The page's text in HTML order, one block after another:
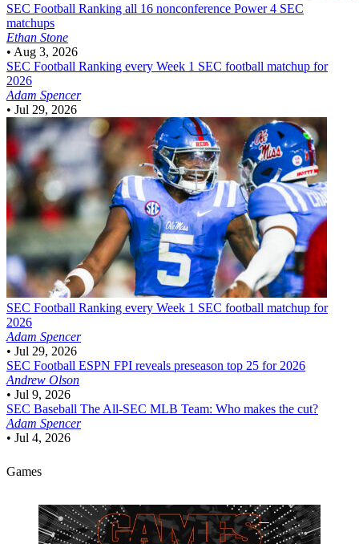
SEC Football Ranking all 16 nonconference Power 4 SEC
matchups
Ethan Stone
• Aug 3, 2026
SEC Football Ranking every Week 1 SEC football matchup for
2026
Adam Spencer
• Jul 29, 2026
SEC Football Ranking every Week 1 SEC football matchup for
2026
Adam Spencer
• Jul 29, 2026
SEC Football ESPN FPI reveals preseason top 25 for 2026
Andrew Olson
• Jul 9, 2026
SEC Baseball The All-SEC MLB Team: Who makes the cut?
Adam Spencer
• Jul 4, 2026
Games